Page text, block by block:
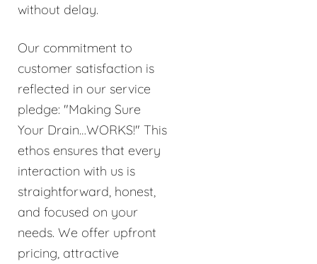
without delay.
Our commitment to
customer satisfaction is
reflected in our service
pledge: "Making Sure
Your Drain…WORKS!" This
ethos ensures that every
interaction with us is
straightforward, honest,
and focused on your
needs. We offer upfront
pricing, attractive